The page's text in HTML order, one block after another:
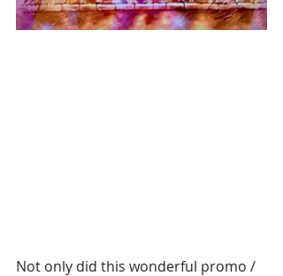
Not only did this wonderful promo /